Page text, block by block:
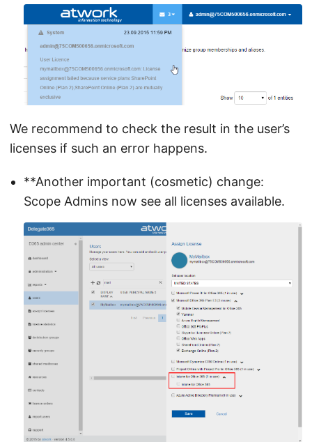
We recommend to check the result in the user’s
licenses if such an error happens.
**Another important (cosmetic) change:
Scope Admins now see all licenses available.